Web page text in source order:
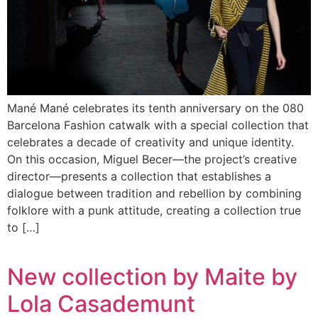
Mané Mané celebrates its tenth anniversary on the 080
Barcelona Fashion catwalk with a special collection that
celebrates a decade of creativity and unique identity.
On this occasion, Miguel Becer—the project’s creative
director—presents a collection that establishes a
dialogue between tradition and rebellion by combining
folklore with a punk attitude, creating a collection true
to […]
New collection by Maite by
Lola Casademunt